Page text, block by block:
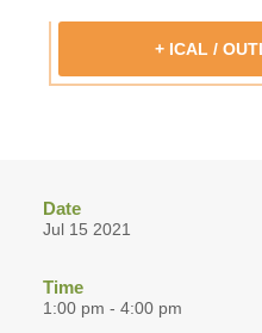
Date
Jul 15 2021
Time
1:00 pm - 4:00 pm
+ ICAL /